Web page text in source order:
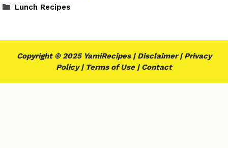
Categories
Lunch Recipes
Copyright © 2025 YamiRecipes | Disclaimer| Privacy
Policy| Terms of Use| Contact